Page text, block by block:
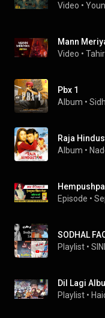
Video •
Mann
Video •
Pbx 1
Album •
Raja
Album •
Episode •
SODHAL
Playlist •
Dil Lagi
Playlist •